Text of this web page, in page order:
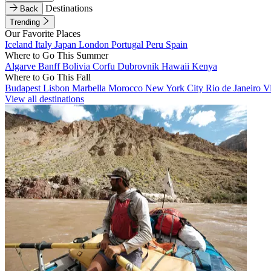
Back
Destinations
Trending
Our Favorite Places
Iceland Italy Japan London Portugal Peru Spain
Where to Go This Summer
Algarve BanffBolivia Corfu Dubrovnik Hawaii Kenya
Where to Go This Fall
Budapest Lisbon Marbella Morocco New York City Rio de Janeiro
View all destinations